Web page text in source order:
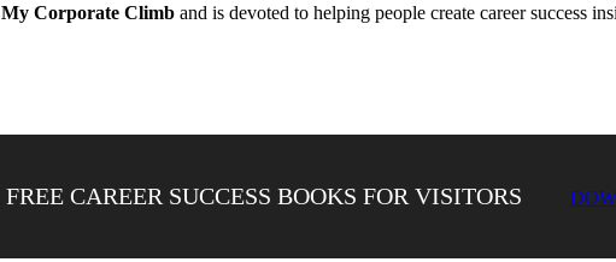
My Corporate Climb and is devoted to helping people create career success
FREE CAREER SUCCESS BOOKS FOR VISITORS